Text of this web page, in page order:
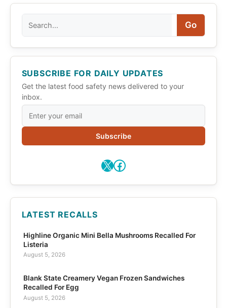
Go
SUBSCRIBE FOR DAILY UPDATES
Get the latest food safety news delivered to your
inbox.
Subscribe
X Facebook
LATEST RECALLS
Highline Organic Mini Bella Mushrooms Recalled For
Listeria
August 5, 2026
Blank State Creamery Vegan Frozen Sandwiches
Recalled For Egg
August 5, 2026